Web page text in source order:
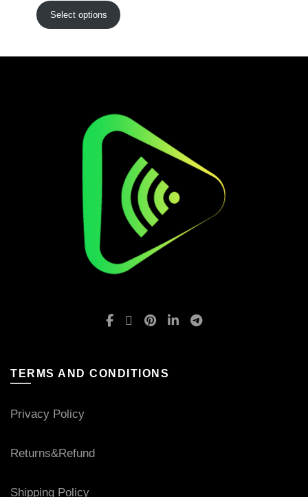
Select options
TERMS AND CONDITIONS
Privacy Policy
Returns&Refund
Shipping Policy